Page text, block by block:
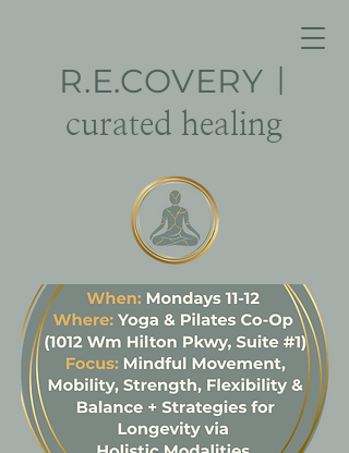
R.E.COVERY
curated healing